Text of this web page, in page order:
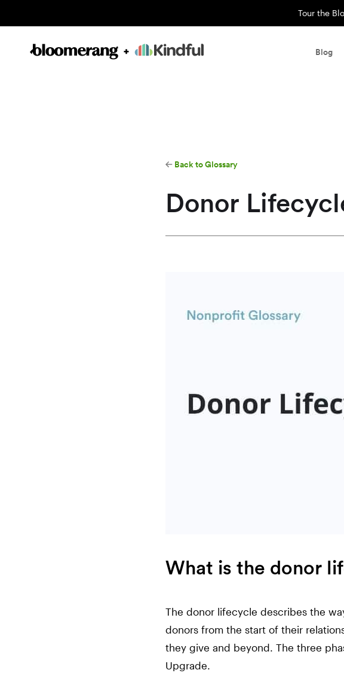
Tour the
Blog
Back to Glossary
Donor
What is the donor
The donor lifecycle describes the
donors from the start of their
they give and beyond. The three
Upgrade.